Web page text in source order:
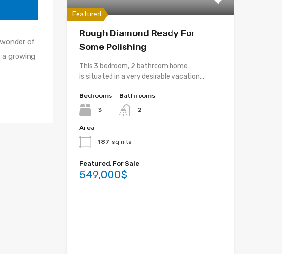
of
growing
Featured
Rough Diamond Ready For
Some Polishing
This 3 bedroom, 2 bathroom home
is situated in a very desirable vacation…
Bedrooms
3
Bathrooms
2
Area
187 sq mts
Featured, For Sale
549,000$